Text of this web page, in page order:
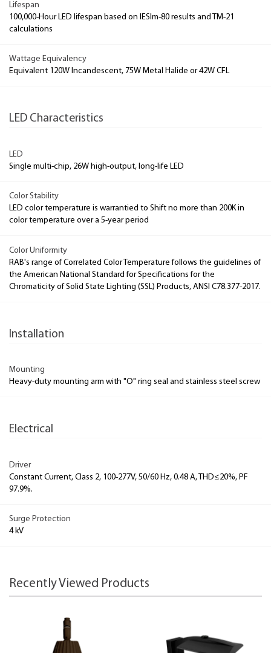
Lifespan
100,000-Hour LED lifespan based on IESlm-80 results and TM-21
calculations
Wattage Equivalency
Equivalent 120W Incandescent, 75W Metal Halide or 42W CFL
LED Characteristics
LED
Single multi-chip, 26W high-output, long-life LED
Color Stability
LED color temperature is warrantied to Shift no more than 200K in
color temperature over a 5-year period
Color Uniformity
RAB's range of Correlated Color Temperature follows the guidelines of
the American National Standard for Specifications for the
Chromaticity of Solid State Lighting (SSL) Products, ANSI C78.377-2017.
Installation
Mounting
Heavy-duty mounting arm with "O" ring seal and stainless steel screw
Electrical
Driver
Constant Current, Class 2, 100-277V, 50/60 Hz, 0.48 A, THD≤20%, PF
97.9%.
Surge Protection
4 kV
Recently Viewed Products